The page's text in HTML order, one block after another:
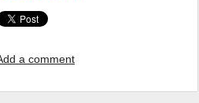
a comment